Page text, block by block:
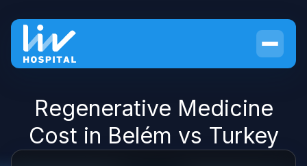
Regenerative Medicine
Cost in Belém vs Turkey